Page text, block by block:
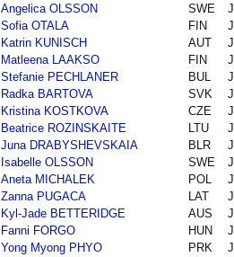
Angelica OLSSON
SWE
Sofia OTALA
FIN
Katrin KUNISCH
AUT
Matleena LAAKSO
FIN
Stefanie PECHLANER
BUL
Radka BARTOVA
SVK
Kristina KOSTKOVA
CZE
Beatrice ROZINSKAITE
LTU
Juna DRABYSHEVSKAIA
BLR
Isabelle OLSSON
SWE
Aneta MICHALEK
POL
Zanna PUGACA
LAT
Kyl-Jade BETTERIDGE
AUS
Fanni FORGO
HUN
Yong Myong PHYO
PRK